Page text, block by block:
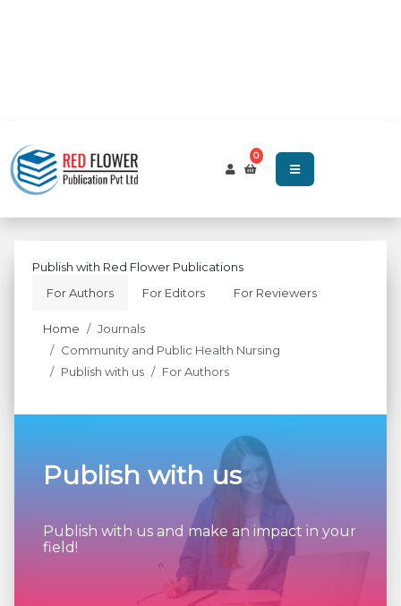
0
Publish with Red Flower Publications
For Authors
For Editors For Reviewers
Home
Journals
Community and Public Health Nursing
Publish with us
For Authors
Publish with us
Publish with us and make an impact in your
field!